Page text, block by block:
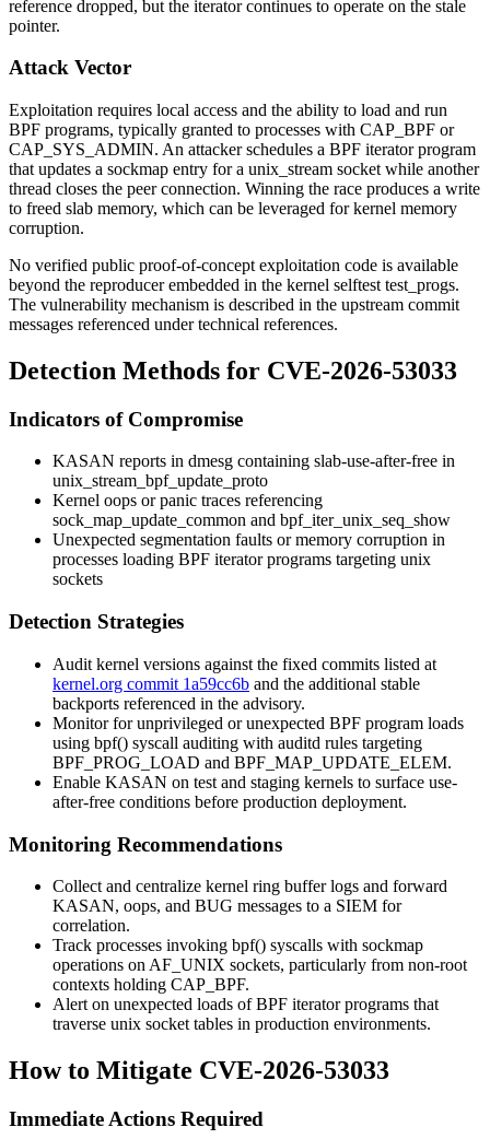
reference dropped, but the iterator continues to operate on the stale
pointer.
Attack Vector
Exploitation requires local access and the ability to load and run
BPF programs, typically granted to processes with CAP_BPF or
CAP_SYS_ADMIN. An attacker schedules a BPF iterator program
that updates a sockmap entry for a unix_stream socket while another
thread closes the peer connection. Winning the race produces a write
to freed slab memory, which can be leveraged for kernel memory
corruption.
No verified public proof-of-concept exploitation code is available
beyond the reproducer embedded in the kernel selftest test_progs.
The vulnerability mechanism is described in the upstream commit
messages referenced under technical references.
Detection Methods for CVE-2026-53033
Indicators of Compromise
KASAN reports in dmesg containing slab-use-after-free in
unix_stream_bpf_update_proto
Kernel oops or panic traces referencing
sock_map_update_common and bpf_iter_unix_seq_show
Unexpected segmentation faults or memory corruption in
processes loading BPF iterator programs targeting unix
sockets
Detection Strategies
Audit kernel versions against the fixed commits listed at
kernel.org commit 1a59cc6b and the additional stable
backports referenced in the advisory.
Monitor for unprivileged or unexpected BPF program loads
using bpf() syscall auditing with auditd rules targeting
BPF_PROG_LOAD and BPF_MAP_UPDATE_ELEM.
Enable KASAN on test and staging kernels to surface use-
after-free conditions before production deployment.
Monitoring Recommendations
Collect and centralize kernel ring buffer logs and forward
KASAN, oops, and BUG messages to a SIEM for
correlation.
Track processes invoking bpf() syscalls with sockmap
operations on AF_UNIX sockets, particularly from non-root
contexts holding CAP_BPF.
Alert on unexpected loads of BPF iterator programs that
traverse unix socket tables in production environments.
How to Mitigate CVE-2026-53033
Immediate Actions Required